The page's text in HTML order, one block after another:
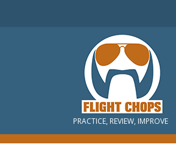
PRACTICE, REVIEW, IMPROVE